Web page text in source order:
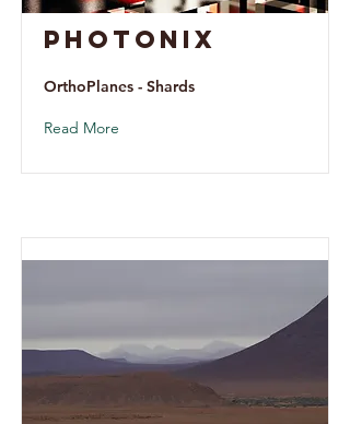
Photonix
OrthoPlanes - Shards
Read More